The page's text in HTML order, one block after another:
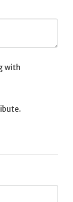
to make my gift as a tribute.